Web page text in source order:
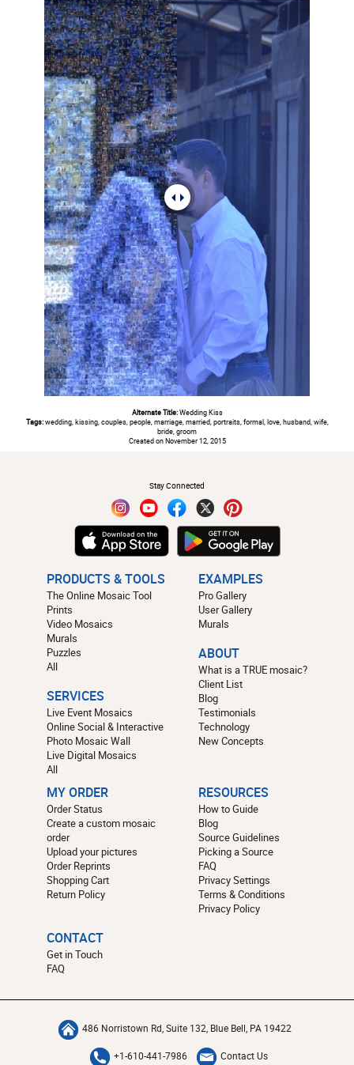
Alternate Title:Wedding Kiss
Tags:wedding, kissing, couples, people, marriage, married, portraits, formal, love, husband, wife,
bride, groom
Created on November 12, 2015
Stay Connected
PRODUCTS & TOOLS
The Online Mosaic Tool
Prints
Video Mosaics
Murals
Puzzles
All
SERVICES
Live Event Mosaics
Online Social & Interactive
Photo Mosaic Wall
Live Digital Mosaics
All
EXAMPLES
Pro Gallery
User Gallery
Murals
ABOUT
What is a TRUE mosaic?
Client List
Blog
Testimonials
Technology
New Concepts
MY ORDER
Order Status
Create a custom mosaic
order
Upload your pictures
Order Reprints
Shopping Cart
Return Policy
RESOURCES
How to Guide
Blog
Source Guidelines
Picking a Source
FAQ
Privacy Settings
Terms & Conditions
Privacy Policy
CONTACT
Get in Touch
FAQ
486 Norristown Rd, Suite 132, Blue Bell, PA 19422
+1-610-441-7986 Contact Us